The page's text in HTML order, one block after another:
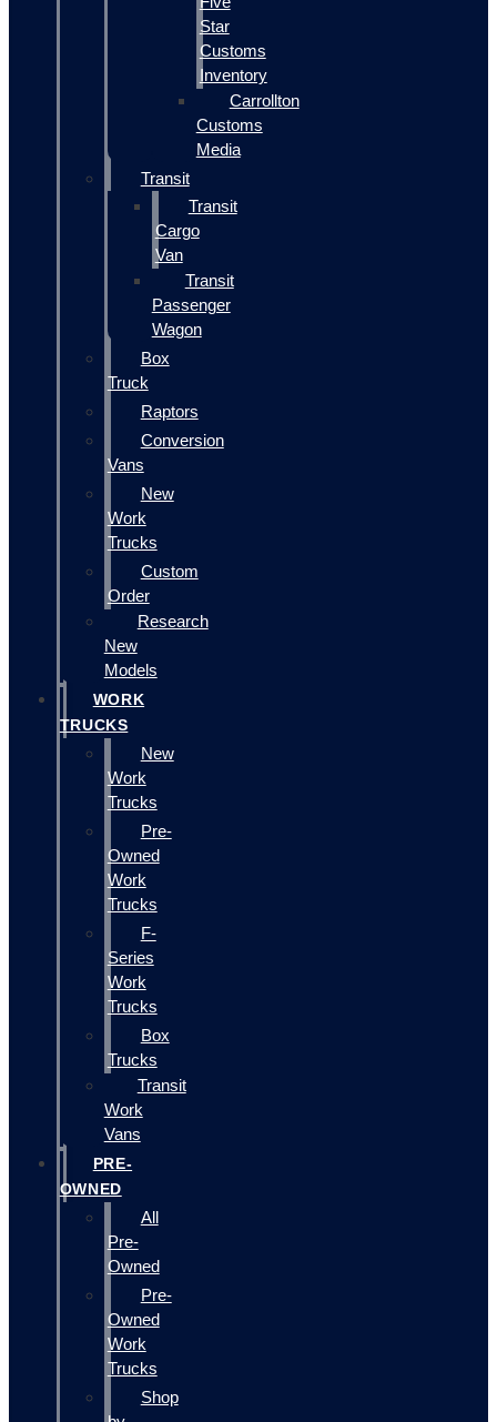
Star
Customs
Inventory
Carrollton
Customs
Media
Transit
Transit
Cargo
Van
Transit
Passenger
Wagon
Box
Truck
Raptors
Conversion
Vans
New
Work
Trucks
Custom
Order
Research
New
Models
WORK
TRUCKS
New
Work
Trucks
Pre-
Owned
Work
Trucks
F-
Series
Work
Trucks
Box
Trucks
Transit
Work
Vans
PRE-
OWNED
All
Pre-
Owned
Pre-
Owned
Work
Trucks
Shop